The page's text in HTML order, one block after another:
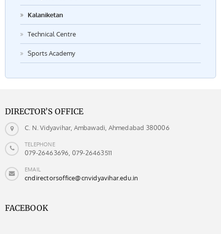
Kalaniketan
Technical Centre
Sports Academy
DIRECTOR’S OFFICE
C. N. Vidyavihar, Ambawadi, Ahmedabad 380006
TELEPHONE
079-26463696, 079-26463511
EMAIL
cndirectorsoffice@cnvidyavihar.edu.in
FACEBOOK